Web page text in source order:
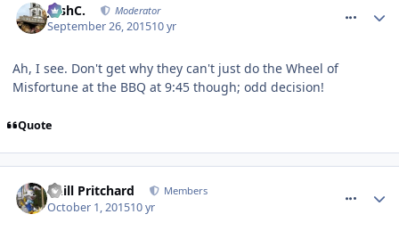
JoshC. Moderator
September 26, 201510 yr
Ah, I see. Don't get why they can't just do the Wheel of
Misfortune at the BBQ at 9:45 though; odd decision!
Quote
Phill Pritchard Members
October 1, 201510 yr